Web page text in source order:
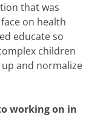
that was
on health
educate so
children
and normalize
working on in